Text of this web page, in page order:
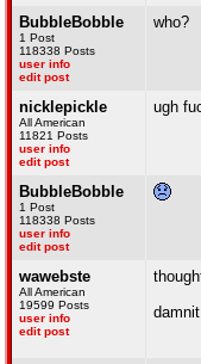
BubbleBobble
1 Post
118338 Posts
user info
edit post
who?
nicklepickle
All American
11821 Posts
user info
edit post
ugh
BubbleBobble
1 Post
118338 Posts
user info
edit post
wawebste
All American
19599 Posts
user info
edit post